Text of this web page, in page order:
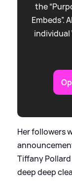
the
Embeds”.
individual
Her followers
Tiffany Pollard
deep deep